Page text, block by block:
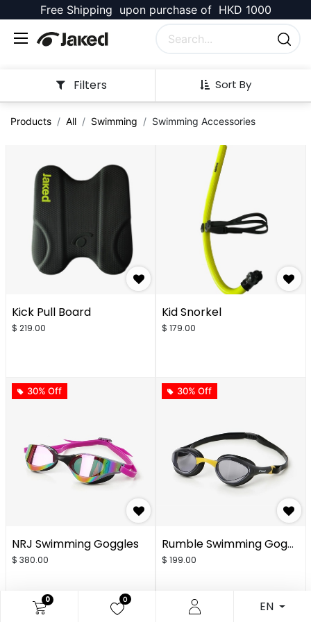
0 0 EN
Free Shipping upon purchase of HKD 1000
Sort By
Filters
Products All Swimming Swimming Accessories
Kick Pull Board
$ 219.00
Kid Snorkel
$ 179.00
30% Off
NRJ Swimming Goggles
$ 380.00
30% Off
Rumble Swimming Goggles
$ 199.00